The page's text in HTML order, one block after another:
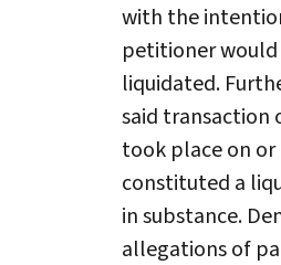
with the
petitioner
liquidated.
said transaction
took place on or
constituted a
in substance.
allegations of